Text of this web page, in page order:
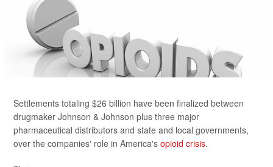
Settlements totaling $26 billion have been finalized between
drugmaker Johnson & Johnson plus three major
pharmaceutical distributors and state and local governments,
over the companies' role in America's opioid crisis.